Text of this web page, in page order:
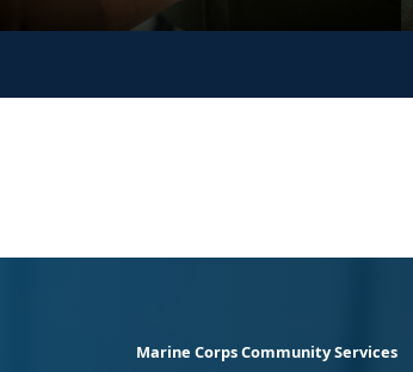
Marine Corps Community Services